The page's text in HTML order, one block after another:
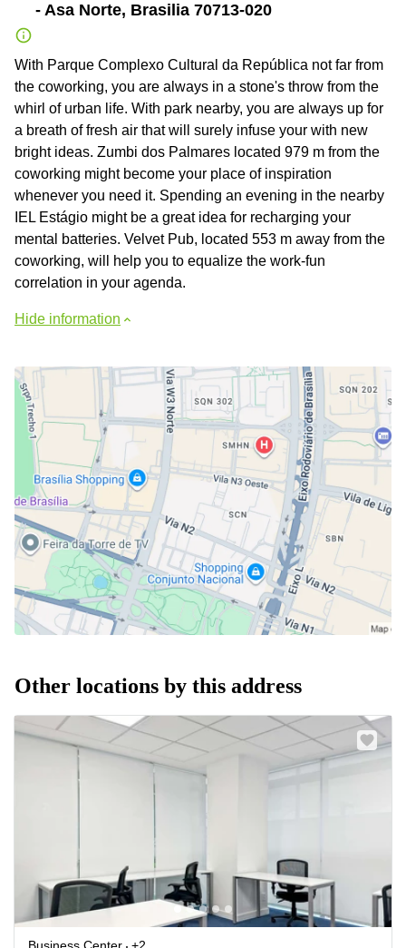
- Asa Norte, Brasilia 70713-020
With Parque Complexo Cultural da República not far from
the coworking, you are always in a stone's throw from the
whirl of urban life. With park nearby, you are always up for
a breath of fresh air that will surely infuse your with new
bright ideas. Zumbi dos Palmares located 979 m from the
coworking might become your place of inspiration
whenever you need it. Spending an evening in the nearby
IEL Estágio might be a great idea for recharging your
mental batteries. Velvet Pub, located 553 m away from the
coworking, will help you to equalize the work-fun
correlation in your agenda.
Hide information
Other locations by this address